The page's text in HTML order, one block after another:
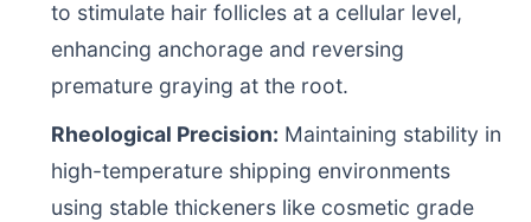
to stimulate hair follicles at a cellular level,
enhancing anchorage and reversing
premature graying at the root.
Rheological Precision: Maintaining stability in
high-temperature shipping environments
using stable thickeners like cosmetic grade